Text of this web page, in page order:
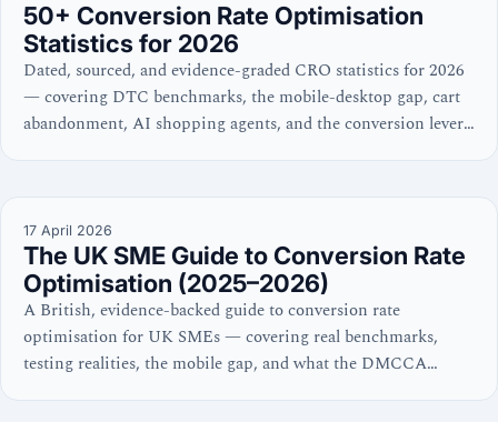
50+ Conversion Rate Optimisation
Statistics for 2026
Dated, sourced, and evidence-graded CRO statistics for 2026
— covering DTC benchmarks, the mobile-desktop gap, cart
abandonment, AI shopping agents, and the conversion levers
17 April 2026
The UK SME Guide to Conversion Rate
Optimisation (2025–2026)
A British, evidence-backed guide to conversion rate
optimisation for UK SMEs — covering real benchmarks,
testing realities, the mobile gap, and what the DMCCA